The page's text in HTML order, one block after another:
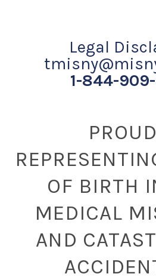
Legal
1-844-
OF BIRTH
MEDICAL
AND